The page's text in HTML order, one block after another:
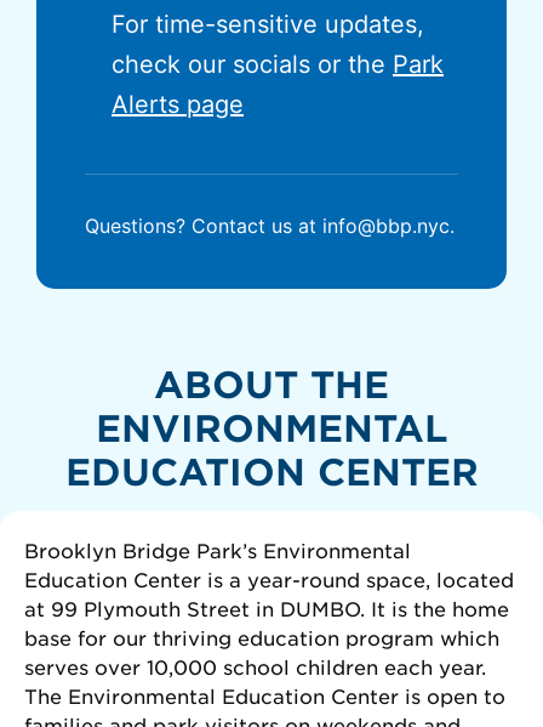
For time-sensitive updates,
check our socials or the Park
Alerts page
Questions? Contact us at info@bbp.nyc.
ABOUT THE
ENVIRONMENTAL
EDUCATION CENTER
Brooklyn Bridge Park’s Environmental
Education Center is a year-round space, located
at 99 Plymouth Street in DUMBO. It is the home
base for our thriving education program which
serves over 10,000 school children each year.
The Environmental Education Center is open to